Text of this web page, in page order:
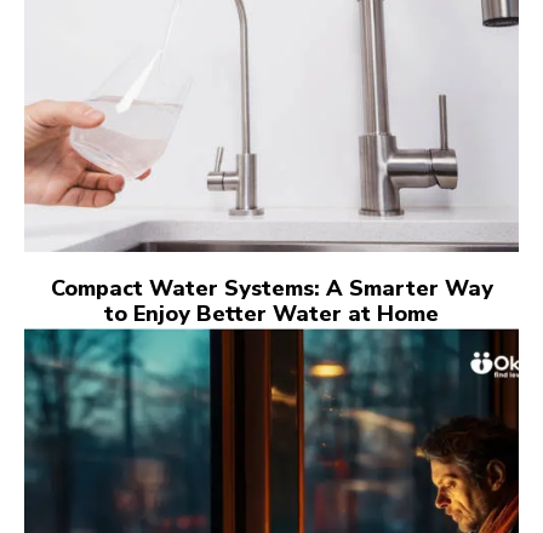
Compact Water Systems: A Smarter Way
to Enjoy Better Water at Home